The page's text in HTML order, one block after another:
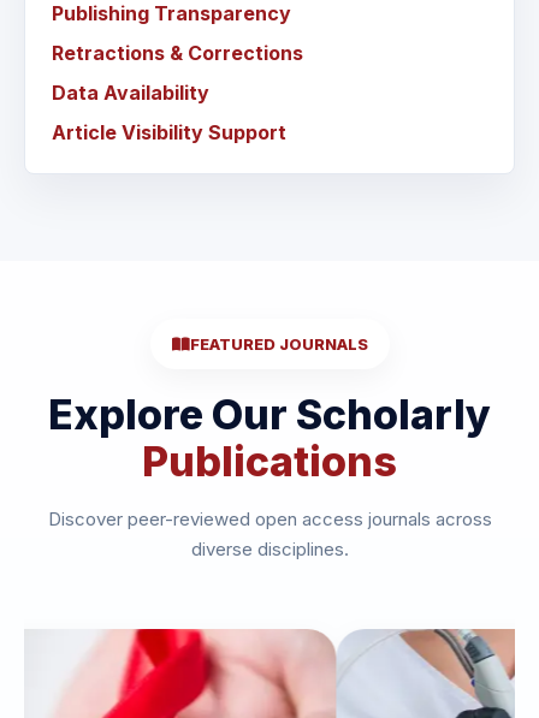
Publishing Transparency
Retractions & Corrections
Data Availability
Article Visibility Support
FEATURED JOURNALS
Explore Our Scholarly
Publications
Discover peer-reviewed open access journals across
diverse disciplines.